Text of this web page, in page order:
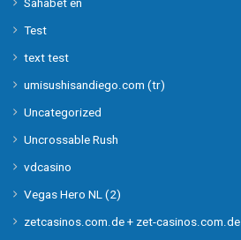
Test
text test
umisushisandiego.com (tr)
Uncategorized
Uncrossable Rush
vdcasino
Vegas Hero NL (2)
zetcasinos.com.de + zet-casinos.com.de